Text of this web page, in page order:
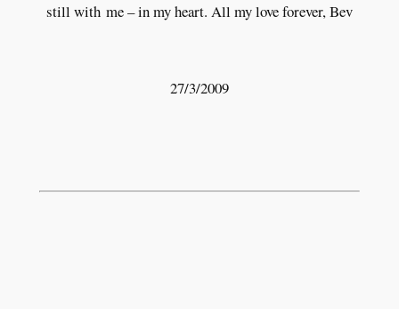
still with me – in my heart. All my love forever, Bev
27/3/2009